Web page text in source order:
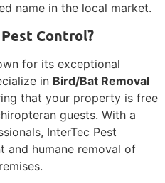
name in the local market.
Control?
for its exceptional
in Bird/Bat Removal
that your property is free
guests. With a
InterTec Pest
and humane removal of